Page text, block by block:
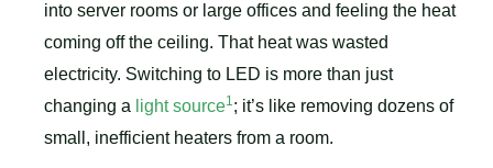
into server rooms or large offices and feeling the heat
coming off the ceiling. That heat was wasted
electricity. Switching to LED is more than just
changing a light source1; it’s like removing dozens of
small, inefficient heaters from a room.